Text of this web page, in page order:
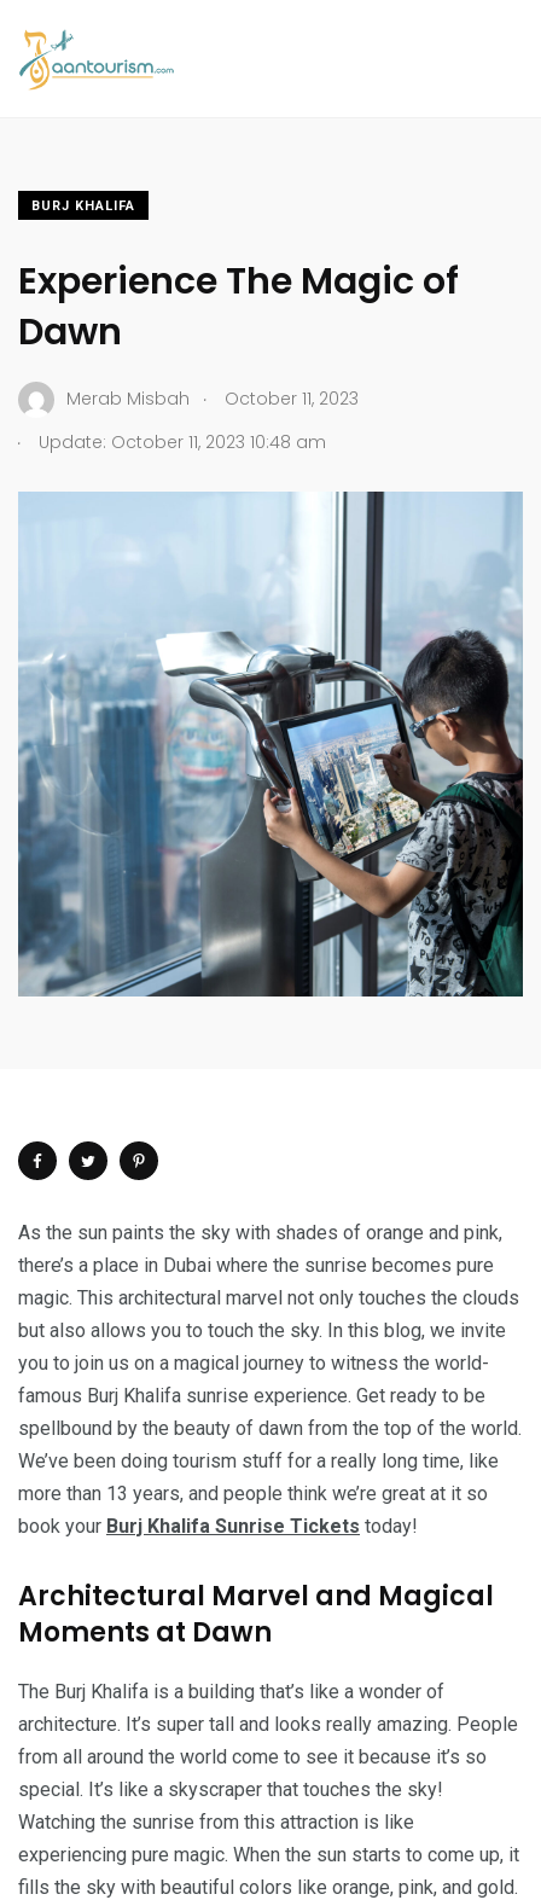
BURJ KHALIFA
Experience The Magic of
Dawn
Merab Misbah .
October 11, 2023
.
Update: October 11, 2023 10:48 am
As the sun paints the sky with shades of orange and pink,
there’s a place in Dubai where the sunrise becomes pure
magic. This architectural marvel not only touches the clouds
but also allows you to touch the sky. In this blog, we invite
you to join us on a magical journey to witness the world-
famous Burj Khalifa sunrise experience. Get ready to be
spellbound by the beauty of dawn from the top of the world.
We’ve been doing tourism stuff for a really long time, like
more than 13 years, and people think we’re great at it so
book your Burj Khalifa Sunrise Tickets today!
Architectural Marvel and Magical
Moments at Dawn
The Burj Khalifa is a building that’s like a wonder of
architecture. It’s super tall and looks really amazing. People
from all around the world come to see it because it’s so
special. It’s like a skyscraper that touches the sky!
Watching the sunrise from this attraction is like
experiencing pure magic. When the sun starts to come up, it
fills the sky with beautiful colors like orange, pink, and gold.